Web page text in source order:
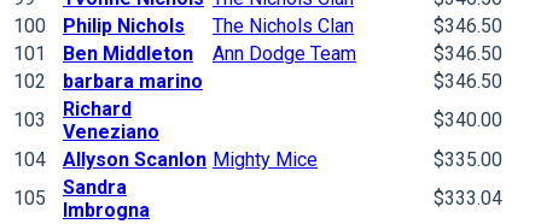
100
Philip Nichols The Nichols Clan
$346.50
101
Ben Middleton Ann Dodge Team
$346.50
102
barbara marino
$346.50
103
Richard
Veneziano
$340.00
104
Allyson Scanlon Mighty Mice
$335.00
105
Sandra
Imbrogna
$333.04